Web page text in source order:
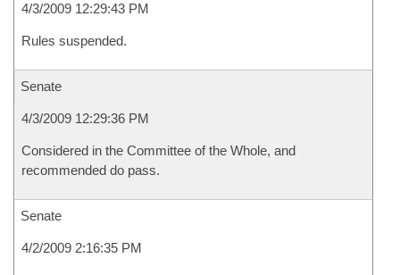
4/3/2009 12:29:43 PM
Rules suspended.
Senate
4/3/2009 12:29:36 PM
Considered in the Committee of the Whole, and
recommended do pass.
Senate
4/2/2009 2:16:35 PM